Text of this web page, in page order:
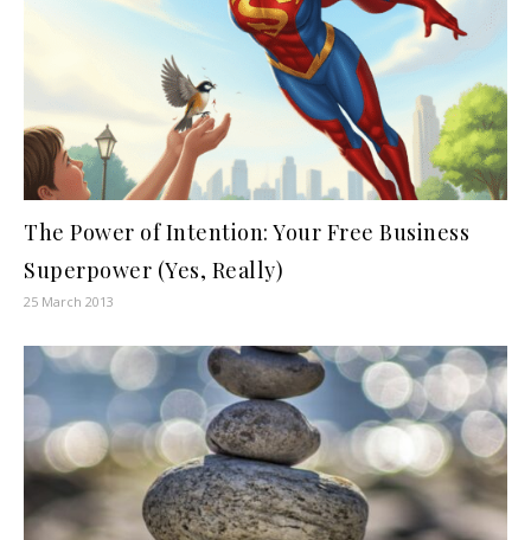
The Power of Intention: Your Free Business
Superpower (Yes, Really)
25 March 2013